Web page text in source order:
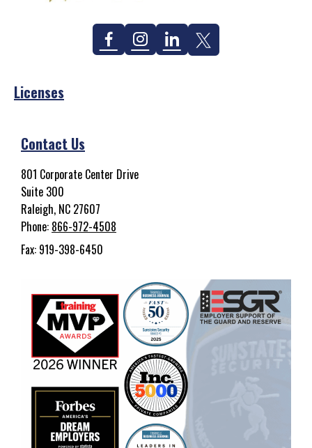
FacebookInstagramLinkedinTwitter
Licenses
Contact Us
801 Corporate Center Drive
Suite 300
Raleigh, NC 27607
Phone: 866-972-4508
Fax: 919-398-6450